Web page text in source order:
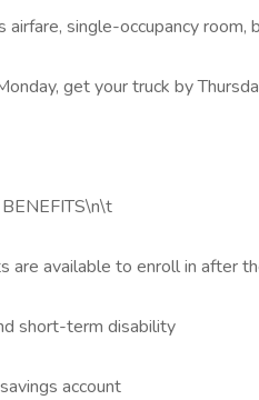
airfare, single-occupancy room,
get your truck by
are available to enroll in after
short-term disability
account